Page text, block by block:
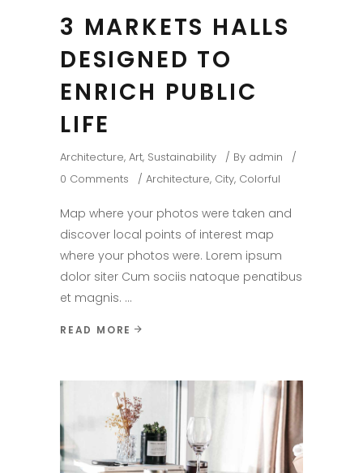
3 MARKETS HALLS
DESIGNED TO
ENRICH PUBLIC
LIFE
Architecture, Art, Sustainability By admin
0 Comments
Architecture, City, Colorful
Map where your photos were taken and
discover local points of interest map
where your photos were. Lorem ipsum
dolor siter Cum sociis natoque penatibus
et magnis.
READ MORE